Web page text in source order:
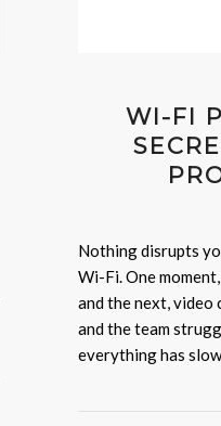
WI-FI
Nothing disrupts
Wi-Fi. One
and the next, video
and the team
everything has